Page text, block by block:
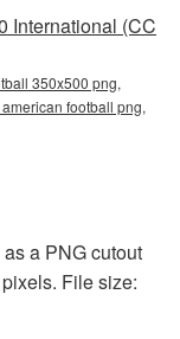
International (CC
350x500 png,
football png,
a PNG cutout
File size: